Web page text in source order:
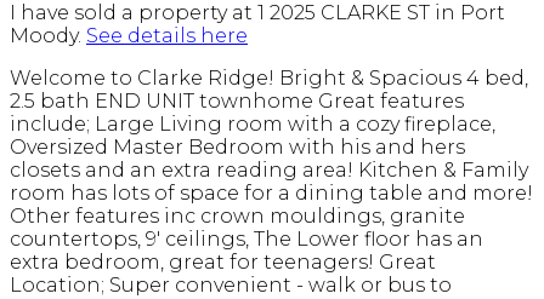
I have sold a property at 1 2025 CLARKE ST in Port
Moody. See details here
Welcome to Clarke Ridge! Bright & Spacious 4 bed,
2.5 bath END UNIT townhome Great features
include; Large Living room with a cozy fireplace,
Oversized Master Bedroom with his and hers
closets and an extra reading area! Kitchen & Family
room has lots of space for a dining table and more!
Other features inc crown mouldings, granite
countertops, 9' ceilings, The Lower floor has an
extra bedroom, great for teenagers! Great
Location; Super convenient - walk or bus to